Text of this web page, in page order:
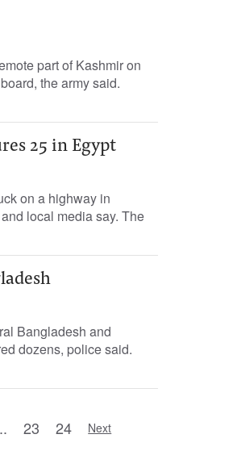
part of Kashmir on
the army said.
25 in Egypt
on a highway in
local media say. The
Bangladesh and
dozens, police said.
23 24 Next